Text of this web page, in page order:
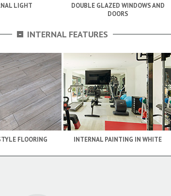
LIGHT
DOUBLE GLAZED WINDOWS AND
DOORS
- INTERNAL FEATURES
FLOORING INTERNAL PAINTING IN WHITE